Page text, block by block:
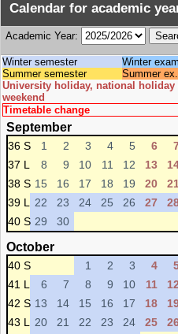
Calendar for academic
Academic Year:
Winter semester Winter
Summer semester
Summer
University holiday, national
weekend
Timetable change
September
36 S 1 2 3 4 5 6
37 L
8 9 10 11 12 13
38 S 15 16 17 18 19 20
39 L
22 23 24 25 26 27
40 S 29 30
October
40 S 1 2 3 4
41 L
6 7 8 9 10 11
12
42 S 13 14 15 16 17 18
43 L
20 21 22 23 24 25